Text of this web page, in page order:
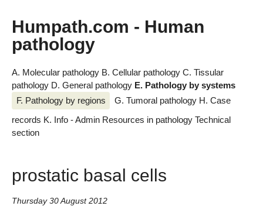
Humpath.com - Human
pathology
A. Molecular pathology B. Cellular pathology C. Tissular
pathology D. General pathology E. Pathology by systems
F. Pathology by regions
G. Tumoral pathology H. Case
records K. Info - Admin Resources in pathology Technical
section
prostatic basal cells
Thursday 30 August 2012